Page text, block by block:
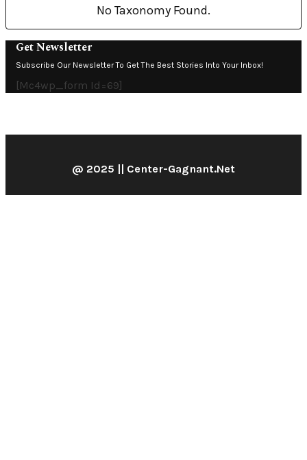
No Taxonomy Found.
Get Newsletter
Subscribe Our Newsletter To Get The Best Stories Into Your Inbox!
[mc4wp_form Id=69]
@ 2025 || Center-Gagnant.net